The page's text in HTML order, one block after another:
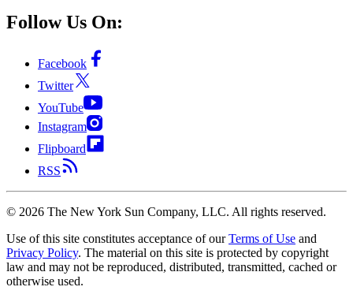
Follow Us On:
Facebook
Twitter
YouTube
Instagram
Flipboard
RSS
© 2026 The New York Sun Company, LLC. All rights reserved.
Use of this site constitutes acceptance of our Terms of Use and
Privacy Policy. The material on this site is protected by copyright
law and may not be reproduced, distributed, transmitted, cached or
otherwise used.